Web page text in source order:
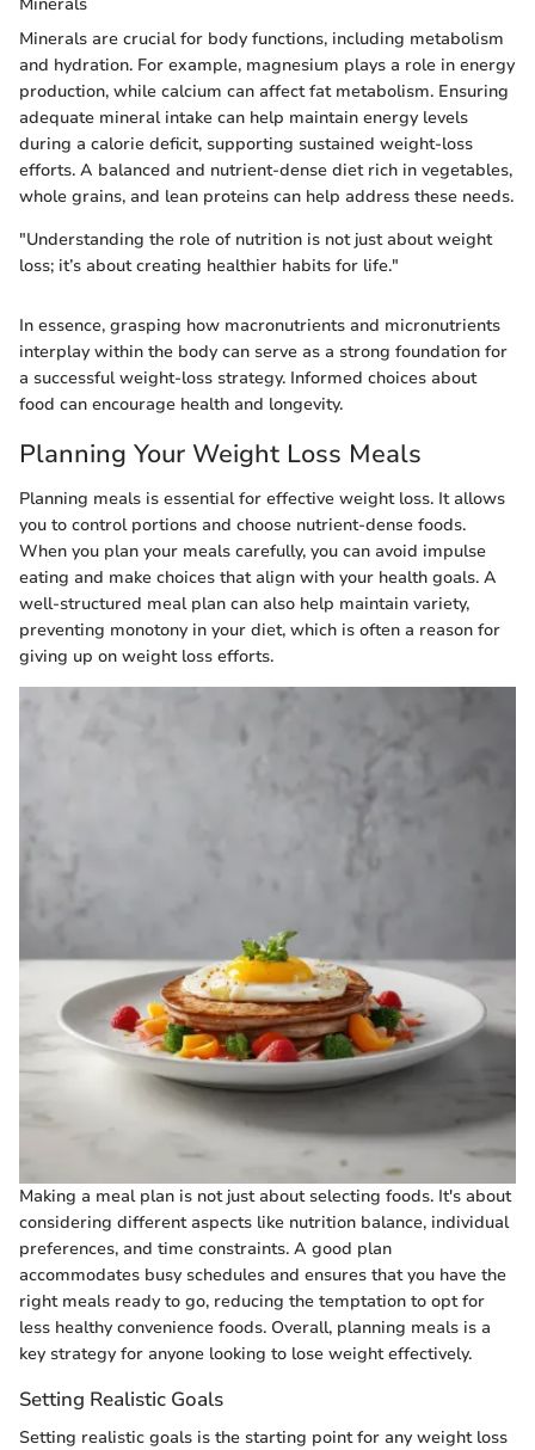
Minerals are crucial for body functions, including metabolism
and hydration. For example, magnesium plays a role in energy
production, while calcium can affect fat metabolism. Ensuring
adequate mineral intake can help maintain energy levels
during a calorie deficit, supporting sustained weight-loss
efforts. A balanced and nutrient-dense diet rich in vegetables,
whole grains, and lean proteins can help address these needs.
"Understanding the role of nutrition is not just about weight
loss; it’s about creating healthier habits for life."
In essence, grasping how macronutrients and micronutrients
interplay within the body can serve as a strong foundation for
a successful weight-loss strategy. Informed choices about
food can encourage health and longevity.
Planning Your Weight Loss Meals
Planning meals is essential for effective weight loss. It allows
you to control portions and choose nutrient-dense foods.
When you plan your meals carefully, you can avoid impulse
eating and make choices that align with your health goals. A
well-structured meal plan can also help maintain variety,
preventing monotony in your diet, which is often a reason for
giving up on weight loss efforts.
Making a meal plan is not just about selecting foods. It's about
considering different aspects like nutrition balance, individual
preferences, and time constraints. A good plan
accommodates busy schedules and ensures that you have the
right meals ready to go, reducing the temptation to opt for
less healthy convenience foods. Overall, planning meals is a
key strategy for anyone looking to lose weight effectively.
Setting Realistic Goals
Setting realistic goals is the starting point for any weight loss